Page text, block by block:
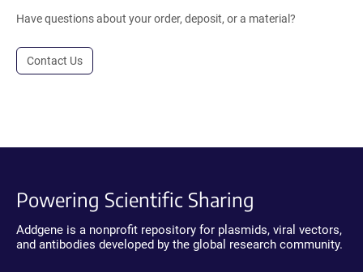
Have questions about your order, deposit, or a material?
Contact Us
Powering Scientific Sharing
Addgene is a nonprofit repository for plasmids, viral vectors,
and antibodies developed by the global research community.